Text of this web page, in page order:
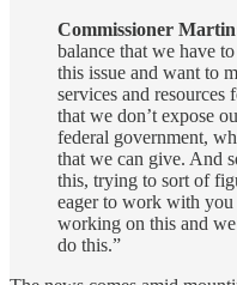
Commissioner
balance that we have
this issue and want to
services and
that we don’t expose
federal government,
that we can give. And
this, trying to sort of
eager to work with you
working on this and
do this.”